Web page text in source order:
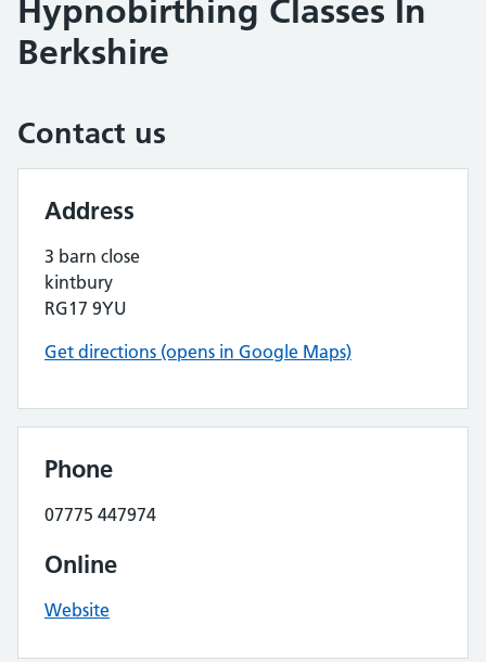
Hypnobirthing Classes In
Berkshire
Contact us
Address
3 barn close
kintbury
RG17 9YU
Get directions (opens in Google Maps)
Phone
07775 447974
Online
Website